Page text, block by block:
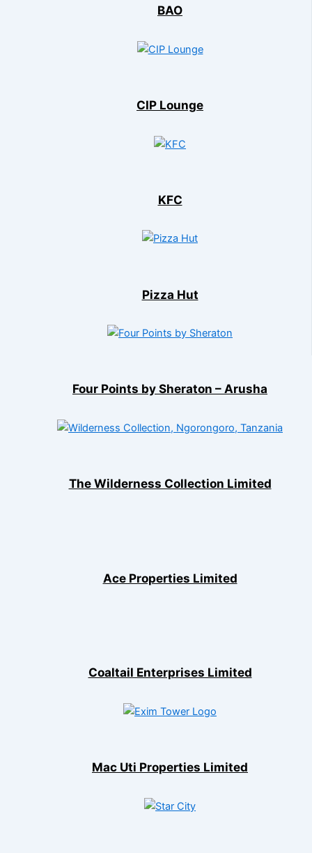
BAO
CIP Lounge
KFC
Pizza Hut
Four Points by Sheraton – Arusha
The Wilderness Collection Limited
Ace Properties Limited
Coaltail Enterprises Limited
Mac Uti Properties Limited